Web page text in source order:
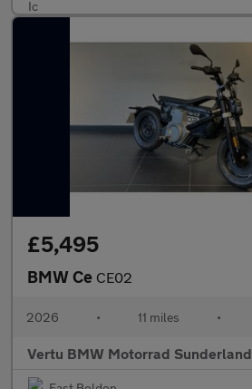
£5,495
BMW Ce CE02
2026 • 11 miles •
Vertu BMW Motorrad Sunderland